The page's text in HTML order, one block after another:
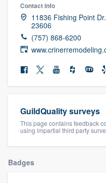
Contact info
11836 Fishing Point
23606
(757) 868-6200
GuildQuality surveys
This page contains feedback
using impartial third party
Badges
Welcome to
community
Get started
Fill out this form,
9223